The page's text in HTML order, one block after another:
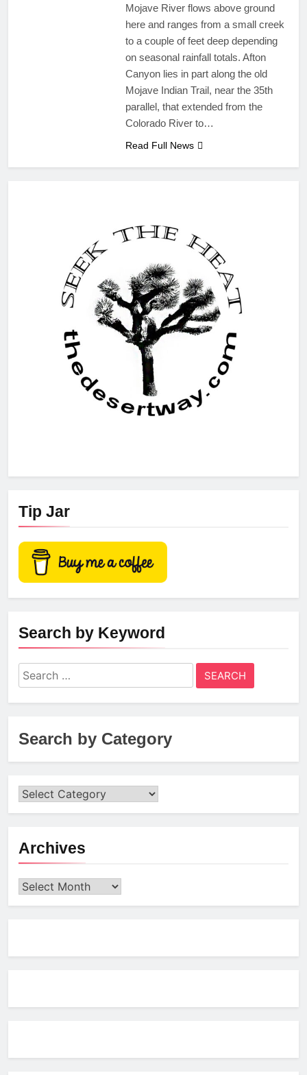
Mojave River flows above ground
here and ranges from a small creek
to a couple of feet deep depending
on seasonal rainfall totals. Afton
Canyon lies in part along the old
Mojave Indian Trail, near the 35th
parallel, that extended from the
Colorado River to…
Read Full News
Tip Jar
Search by Keyword
Search
for:
Search by Category
Archives
Archives